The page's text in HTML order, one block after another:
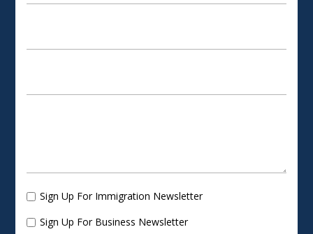
Sign Up For Immigration Newsletter
Sign Up For Business Newsletter